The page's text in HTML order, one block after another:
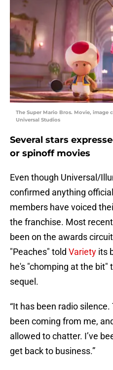
The Super Mario Bros. Movie, image
Universal Studios
Several stars
or spinoff movies
Even though Universal/
confirmed anything
members have voiced
the franchise. Most
been on the awards
"Peaches" told Variety its
he's "chomping at the bit"
sequel.
“It has been radio
been coming from me,
allowed to chatter. I’ve
get back to business.”